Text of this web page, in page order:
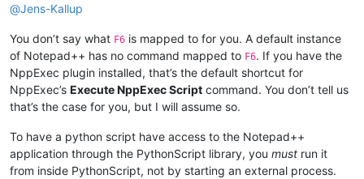
@Jens-Kallup
You don’t say what F6 is mapped to for you. A default instance
of Notepad++ has no command mapped to F6. If you have the
NppExec plugin installed, that’s the default shortcut for
NppExec’s Execute NppExec Script command. You don’t tell us
that’s the case for you, but I will assume so.
To have a python script have access to the Notepad++
application through the PythonScript library, you must run it
from inside PythonScript, not by starting an external process.